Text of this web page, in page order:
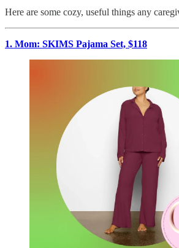
Here are some cozy, useful things any
1. Mom: SKIMS Pajama Set, $118